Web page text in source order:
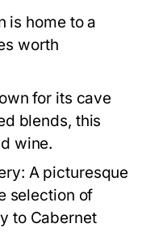
is home to a
worth
for its cave
blends, this
wine.
A picturesque
selection of
to Cabernet